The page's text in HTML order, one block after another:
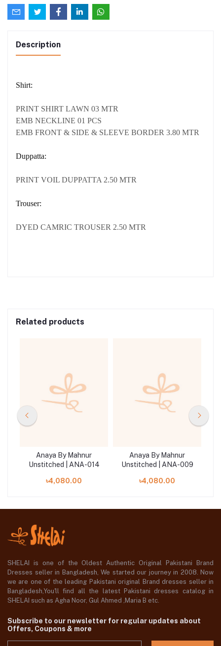
Description
Shirt:
PRINT SHIRT LAWN 03 MTR
EMB NECKLINE 01 PCS
EMB FRONT & SIDE & SLEEVE BORDER 3.80 MTR
Duppatta:
PRINT VOIL DUPPATTA 2.50 MTR
Trouser:
DYED CAMRIC TROUSER 2.50 MTR
Related products
Anaya By Mahnur
Unstitched | ANA-014
৳4,080.00
Anaya By Mahnur
Unstitched | ANA-009
৳4,080.00
SHELAI is one of the Oldest Authentic Original Pakistani Brand
Dresses seller in Bangladesh, We started our journey in 2008. Now
we are one of the leading Pakistani original Brand dresses seller in
Bangladesh,You'll find all the latest Pakistani dresses catalog in
SHELAI such as Agha Noor, Gul Ahmed ,Maria B etc.
Subscribe to our newsletter for regular updates about
Offers, Coupons & more